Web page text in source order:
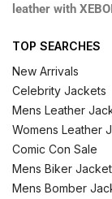
leather with
TOP SEARCHES
New Arrivals
Celebrity Jackets
Mens Leather
Womens Leather
Comic Con Sale
Mens Biker
Mens Bomber